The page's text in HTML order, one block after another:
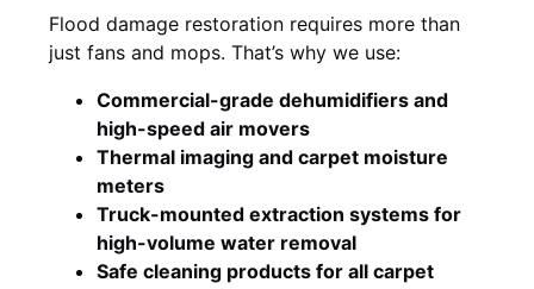
Flood damage restoration requires more than
just fans and mops. That’s why we use:
Commercial-grade dehumidifiers and
high-speed air movers
Thermal imaging and carpet moisture
meters
Truck-mounted extraction systems for
high-volume water removal
Safe cleaning products for all carpet